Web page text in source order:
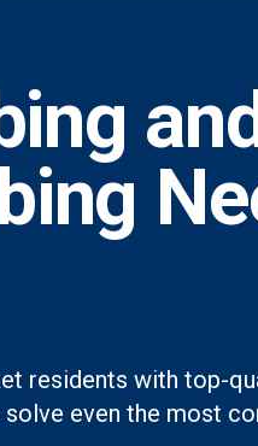
and
residents with top-
even the most